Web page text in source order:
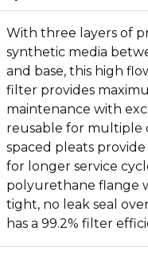
With three layers of
synthetic media
and base, this high
filter provides
maintenance with
reusable for multiple
spaced pleats
for longer service
polyurethane flange
tight, no leak seal
has a 99.2% filter